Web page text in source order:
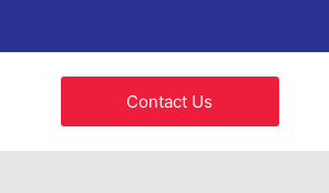
Contact Us